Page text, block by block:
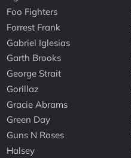
Foo Fighters
Forrest Frank
Gabriel Iglesias
Garth Brooks
George Strait
Gorillaz
Gracie Abrams
Green Day
Guns N Roses
Halsey